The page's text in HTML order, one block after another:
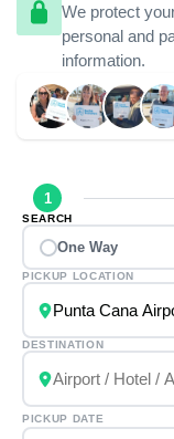
We protect
personal and
information.
1
SEARCH
One Way
PICKUP LOCATION
DESTINATION
PICKUP DATE